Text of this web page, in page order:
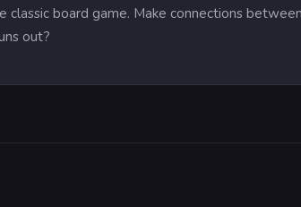
classic board game. Make connections
out?